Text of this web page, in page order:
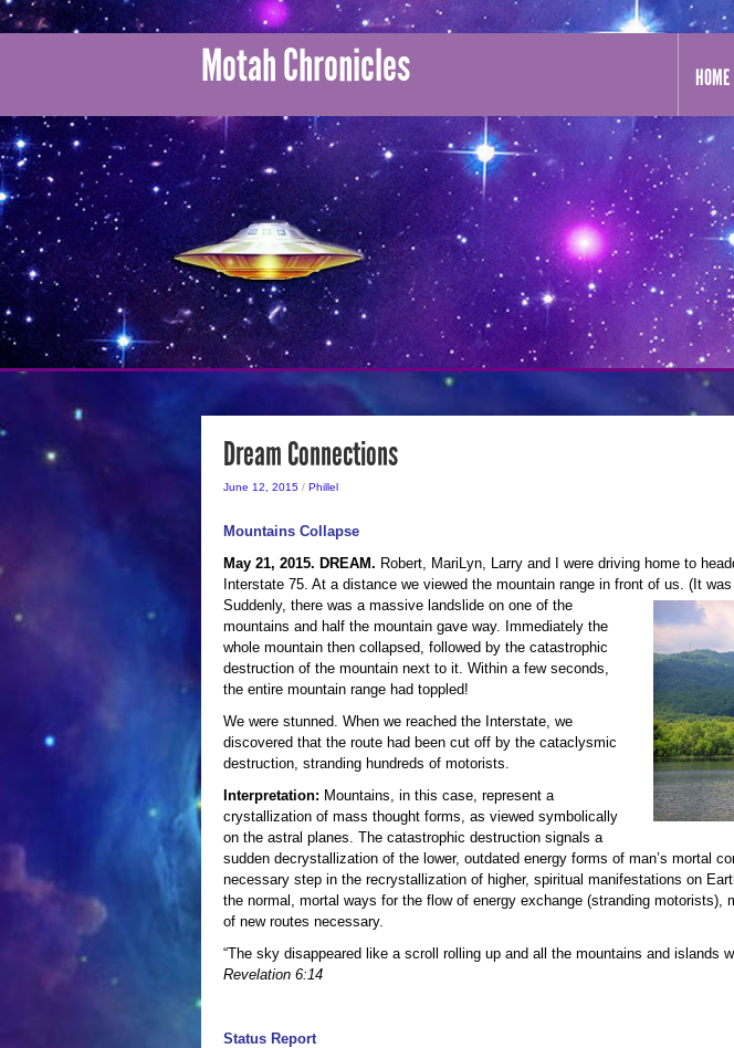
Motah Chronicles HOME
Dream Connections
June 12, 2015 / Phillel
Mountains Collapse
May 21, 2015. DREAM. Robert, MariLyn, Larry and I were driving home to
Interstate 75. At a distance we viewed the mountain range in front of us. (It
Suddenly, there was a massive landslide on one of the
mountains and half the mountain gave way. Immediately the
whole mountain then collapsed, followed by the catastrophic
destruction of the mountain next to it. Within a few seconds,
the entire mountain range had toppled!
We were stunned. When we reached the Interstate, we
discovered that the route had been cut off by the cataclysmic
destruction, stranding hundreds of motorists.
Interpretation: Mountains, in this case, represent a
crystallization of mass thought forms, as viewed symbolically
on the astral planes. The catastrophic destruction signals a
sudden decrystallization of the lower, outdated energy forms of man’s mortal
necessary step in the recrystallization of higher, spiritual manifestations on
the normal, mortal ways for the flow of energy exchange (stranding motorists),
of new routes necessary.
“The sky disappeared like a scroll rolling up and all the mountains and islands
Revelation 6:14
Status Report